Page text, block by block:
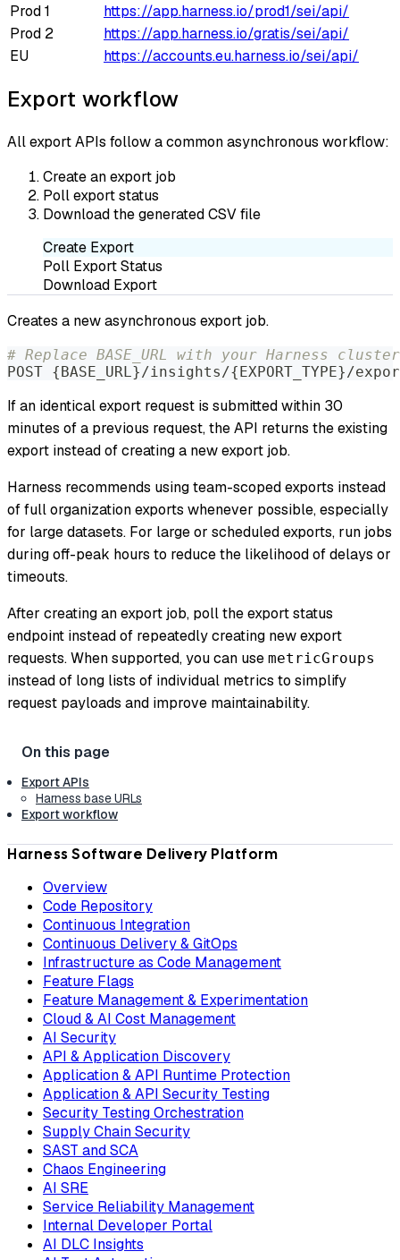
Prod 1
https://app.harness.io/prod1/sei/api/
Prod 2
https://app.harness.io/gratis/sei/api/
EU
https://accounts.eu.harness.io/sei/api/
Export workflow
All export APIs follow a common asynchronous workflow:
Create an export job
Poll export status
Download the generated CSV file
Create Export
Poll Export Status
Download Export
Creates a new asynchronous export job.
# Replace BASE_URL with your Harness cluster
POST { BASE_URL}/insights/{ EXPORT_TYPE}/
If an identical export request is submitted within 30
minutes of a previous request, the API returns the existing
export instead of creating a new export job.
Harness recommends using team-scoped exports instead
of full organization exports whenever possible, especially
for large datasets. For large or scheduled exports, run jobs
during off-peak hours to reduce the likelihood of delays or
timeouts.
After creating an export job, poll the export status
endpoint instead of repeatedly creating new export
requests. When supported, you can use metricGroups
instead of long lists of individual metrics to simplify
request payloads and improve maintainability.
Export APIs
Harness base URLs
Export workflow
Harness Software Delivery Platform
Overview
Code Repository
Continuous Integration
Continuous Delivery & GitOps
Infrastructure as Code Management
Feature Flags
Feature Management & Experimentation
Cloud & AI Cost Management
AI Security
API & Application Discovery
Application & API Runtime Protection
Application & API Security Testing
Security Testing Orchestration
Supply Chain Security
SAST and SCA
Chaos Engineering
AI SRE
Service Reliability Management
Internal Developer Portal
AI DLC Insights